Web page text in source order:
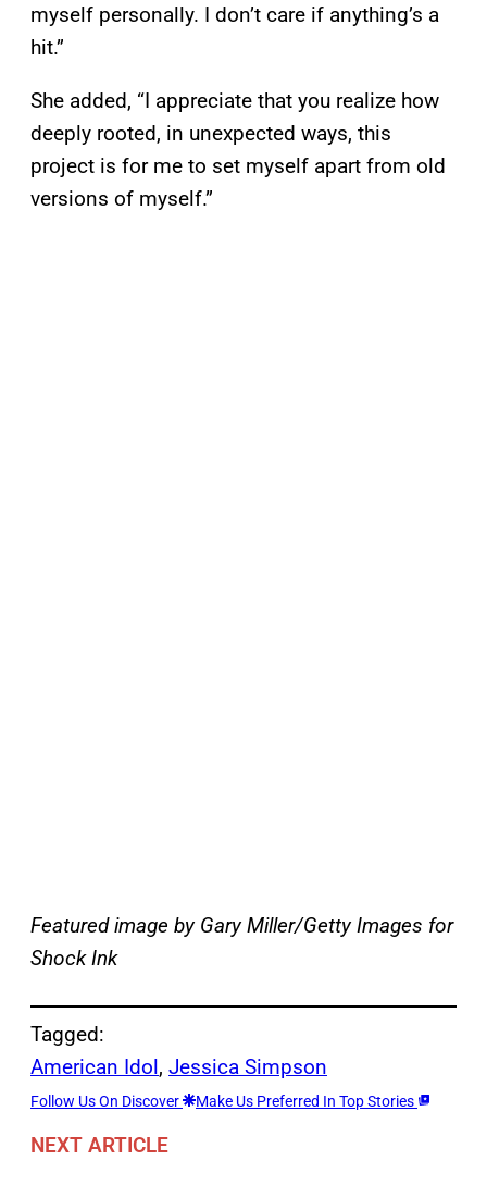
myself personally. I don’t care if anything’s a
hit.”
She added, “I appreciate that you realize how
deeply rooted, in unexpected ways, this
project is for me to set myself apart from old
versions of myself.”
Featured image by Gary Miller/Getty Images for
Shock Ink
Tagged:
American Idol, Jessica Simpson
Follow Us On Discover Make Us Preferred In Top Stories
NEXT ARTICLE